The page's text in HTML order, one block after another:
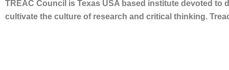
TREAC Council is Texas USA based institute devoted
cultivate the culture of research and critical thinking.